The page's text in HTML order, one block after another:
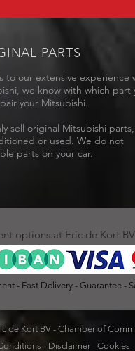
PARTS
to our extensive experience
we know with which part
your Mitsubishi.
sell original Mitsubishi
or used. We do not
parts on your car.
- Fast Delivery - Guarantee -
options at Eric de Kort
de Kort BV - Chamber of
- Disclaimer- Cookies -